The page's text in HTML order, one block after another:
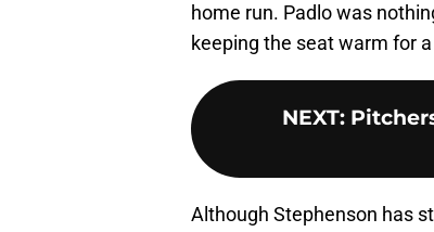
home run. Padlo was
keeping the seat warm for
NEXT:
Although Stephenson has